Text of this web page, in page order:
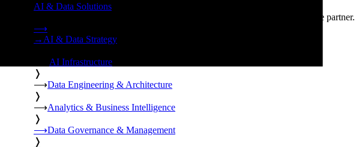
AI & Data Solutions
Strategy, data engineering, and managed AI operations from one accountable partner.
⟶
→ AI & Data Strategy
AI Infrastructure
❭
⟶Data Engineering & Architecture
❭
⟶Analytics & Business Intelligence
❭
⟶Data Governance & Management
❭